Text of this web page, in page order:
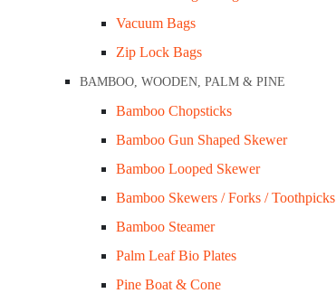
Vacuum Bags
Zip Lock Bags
BAMBOO, WOODEN, PALM & PINE
Bamboo Chopsticks
Bamboo Gun Shaped Skewer
Bamboo Looped Skewer
Bamboo Skewers / Forks / Toothpicks
Bamboo Steamer
Palm Leaf Bio Plates
Pine Boat & Cone
Brim Full Capacity: Nil
Colour: White
Sleeve Qty: 90 x 4pkt
Carton Qty: 360 (Sold in carton qty)
F85-IKONW-D
Closed Cell Foam Tray
ADD TO CART
DESCRIPTION